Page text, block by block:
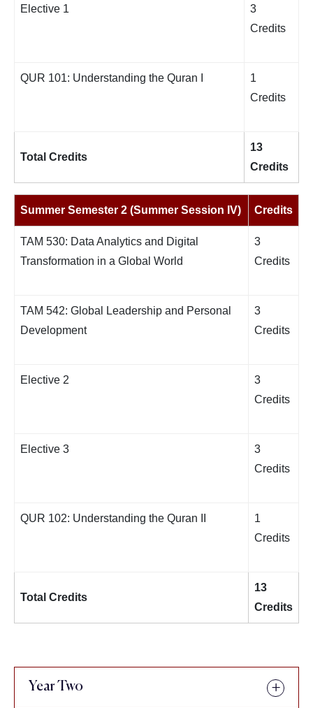
Elective 1
3
Credits
QUR 101: Understanding the Quran I
1
Credits
Total Credits
13
Credits
Summer Semester 2 (Summer Session IV) Credits
TAM 530: Data Analytics and Digital
Transformation in a Global World
3
Credits
TAM 542: Global Leadership and Personal
Development
3
Credits
Elective 2
3
Credits
Elective 3
3
Credits
QUR 102: Understanding the Quran II
1
Credits
Total Credits
13
Credits
Year Two